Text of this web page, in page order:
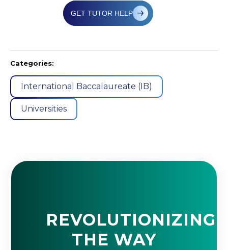
GET TUTOR HELP
Categories:
International Baccalaureate (IB)
Universities
REVOLUTIONIZING
THE WAY